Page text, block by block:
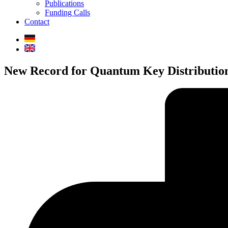
Publications
Funding Calls
Contact
New Record for Quantum Key